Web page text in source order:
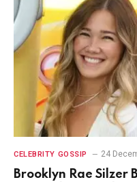
CELEBRITY GOSSIP 24
Brooklyn Rae Silzer